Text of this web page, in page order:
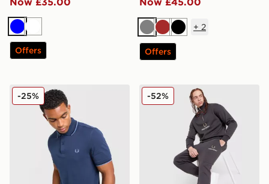
BlueWhite
Offers
GreyBrownBlack
+ 2
Offers
Fred Perry Twin Tipped Polo Shirt
-25% Fred Perry OG Stack
-52%